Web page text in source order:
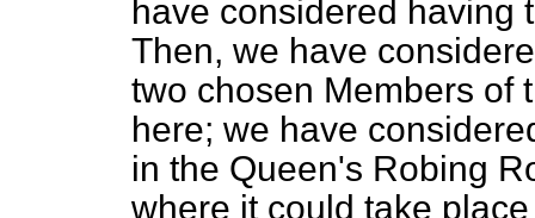
have considered having
Then, we have
two chosen Members of
here; we have
in the Queen's Robing
where it could take